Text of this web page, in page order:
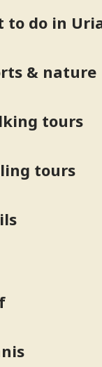
to do in
& nature
tours
tours